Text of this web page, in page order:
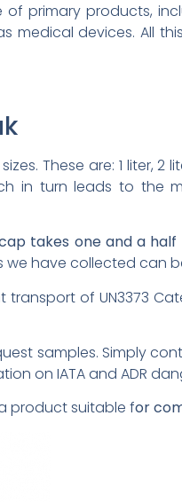
primary products,
devices. All
These are: 1 liter,
in turn leads to the
takes one and a
have collected can
of UN3373
samples. Simply
on IATA and ADR
product suitable for